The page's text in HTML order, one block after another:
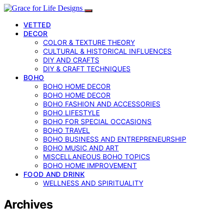
VETTED
DECOR
COLOR & TEXTURE THEORY
CULTURAL & HISTORICAL INFLUENCES
DIY AND CRAFTS
DIY & CRAFT TECHNIQUES
BOHO
BOHO HOME DECOR
BOHO HOME DECOR
BOHO FASHION AND ACCESSORIES
BOHO LIFESTYLE
BOHO FOR SPECIAL OCCASIONS
BOHO TRAVEL
BOHO BUSINESS AND ENTREPRENEURSHIP
BOHO MUSIC AND ART
MISCELLANEOUS BOHO TOPICS
BOHO HOME IMPROVEMENT
FOOD AND DRINK
WELLNESS AND SPIRITUALITY
Archives